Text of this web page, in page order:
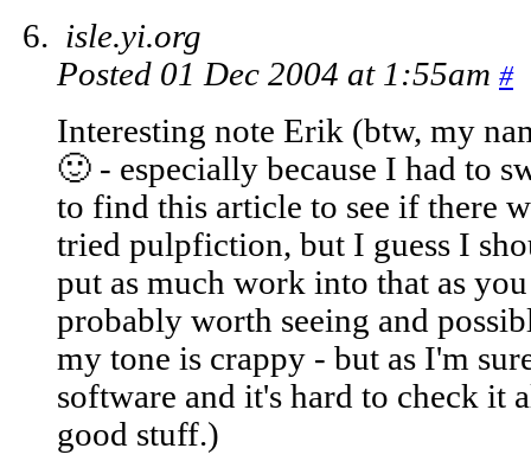
isle.yi.org
Posted 01 Dec 2004 at 1:55am #
Interesting note Erik (btw, my
🙂 - especially because I had to
to find this article to see if there
tried pulpfiction, but I guess I
put as much work into that as
probably worth seeing and
my tone is crappy - but as I'm
software and it's hard to check it
good stuff.)